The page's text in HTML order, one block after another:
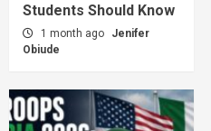
Students Should Know
1 month ago
Jenifer
Obiude